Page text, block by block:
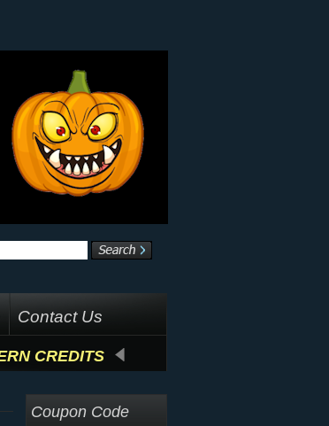
Contact Us
CREDITS
Coupon Code